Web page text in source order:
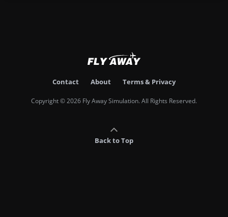
Contact About Terms & Privacy
Copyright © 2026 Fly Away Simulation. All Rights Reserved.
Back to Top